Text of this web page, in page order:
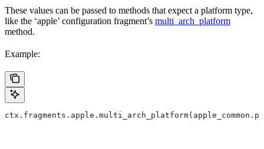
These values can be passed to methods that expect a platform type,
like the ‘apple’ configuration fragment’s multi_arch_platform
method.
Example: